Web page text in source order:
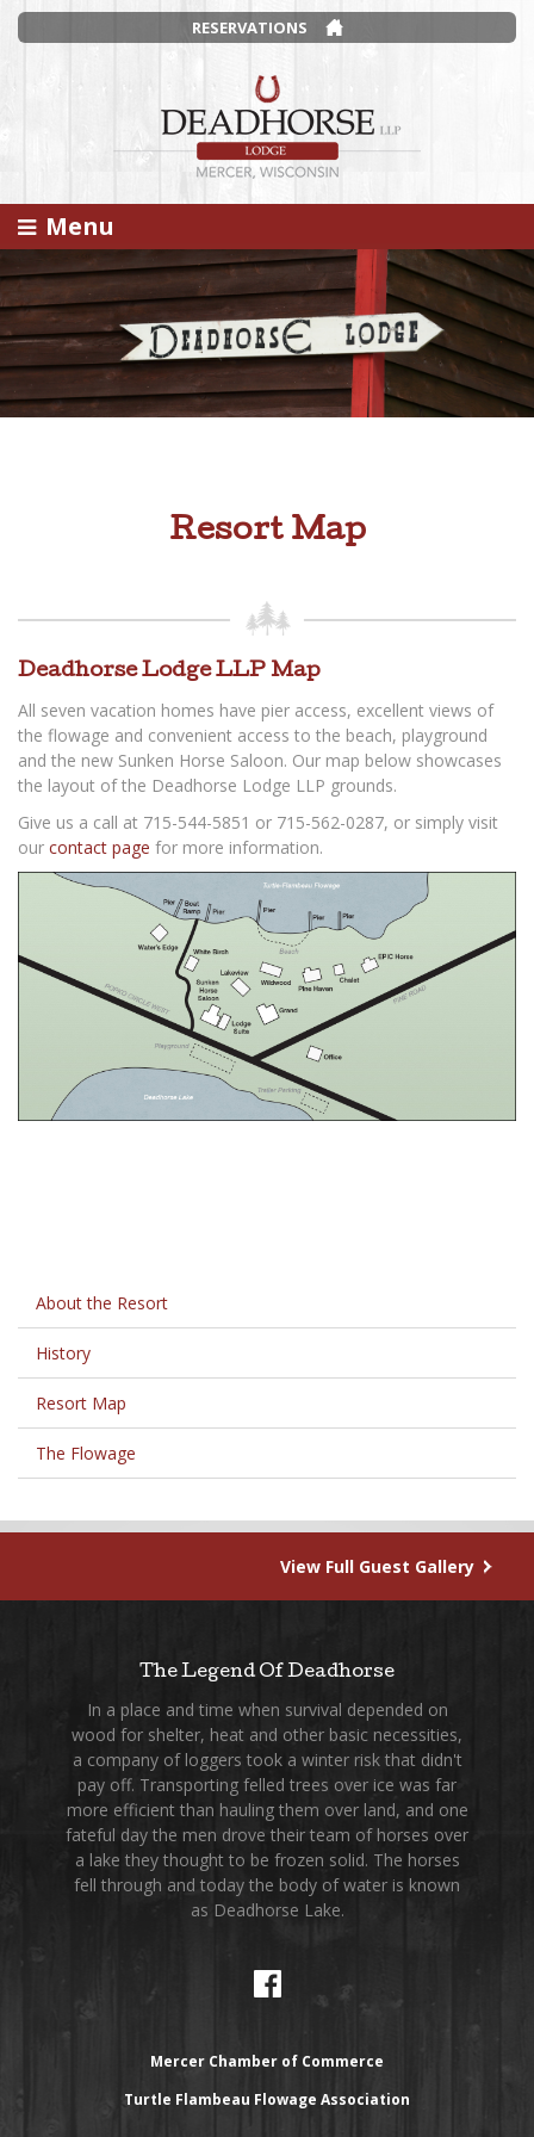
RESERVATIONS
Menu
Resort Map
Deadhorse Lodge LLP Map
All seven vacation homes have pier access, excellent views of
the flowage and convenient access to the beach, playground
and the new Sunken Horse Saloon. Our map below showcases
the layout of the Deadhorse Lodge LLP grounds.
Give us a call at 715-544-5851 or 715-562-0287, or simply visit
our contact page for more information.
About the Resort
History
Resort Map
The Flowage
View Full Guest Gallery
The Legend Of Deadhorse
In a place and time when survival depended on
wood for shelter, heat and other basic necessities,
a company of loggers took a winter risk that didn't
pay off. Transporting felled trees over ice was far
more efficient than hauling them over land, and one
fateful day the men drove their team of horses over
a lake they thought to be frozen solid. The horses
fell through and today the body of water is known
as Deadhorse Lake.
Mercer Chamber of Commerce
Turtle Flambeau Flowage Association